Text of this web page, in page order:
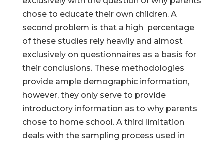
chose to educate their own children. A
second problem is that a high percentage
of these studies rely heavily and almost
exclusively on questionnaires as a basis for
their conclusions. These methodologies
provide ample demographic information,
however, they only serve to provide
introductory information as to why parents
chose to home school. A third limitation
deals with the sampling process used in